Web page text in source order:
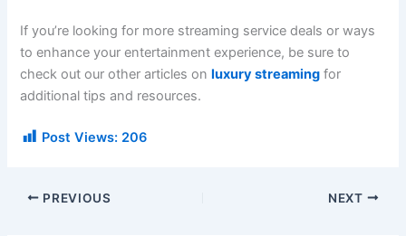
If you’re looking for more streaming service deals or ways
to enhance your entertainment experience, be sure to
check out our other articles on luxury streaming for
additional tips and resources.
Post Views: 206
PREVIOUS NEXT